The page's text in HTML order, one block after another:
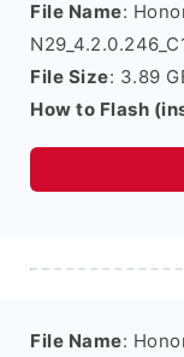
File Name:
File Size: 3.89
How to Flash
File Name: